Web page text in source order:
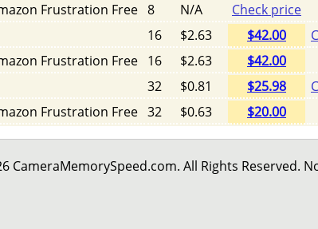
Frustration Free 8 N/A
Check price
16 $2.63 $42.00
Frustration Free 16 $2.63
$42.00
32 $0.81 $25.98
Frustration Free 32 $0.63 $20.00
CameraMemorySpeed.com. All Rights